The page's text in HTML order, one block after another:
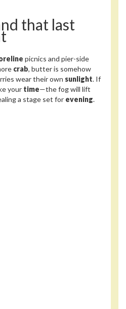
that last
picnics and pier-side
crab, butter is somehow
wear their own sunlight. If
your time—the fog will lift
a stage set for evening.